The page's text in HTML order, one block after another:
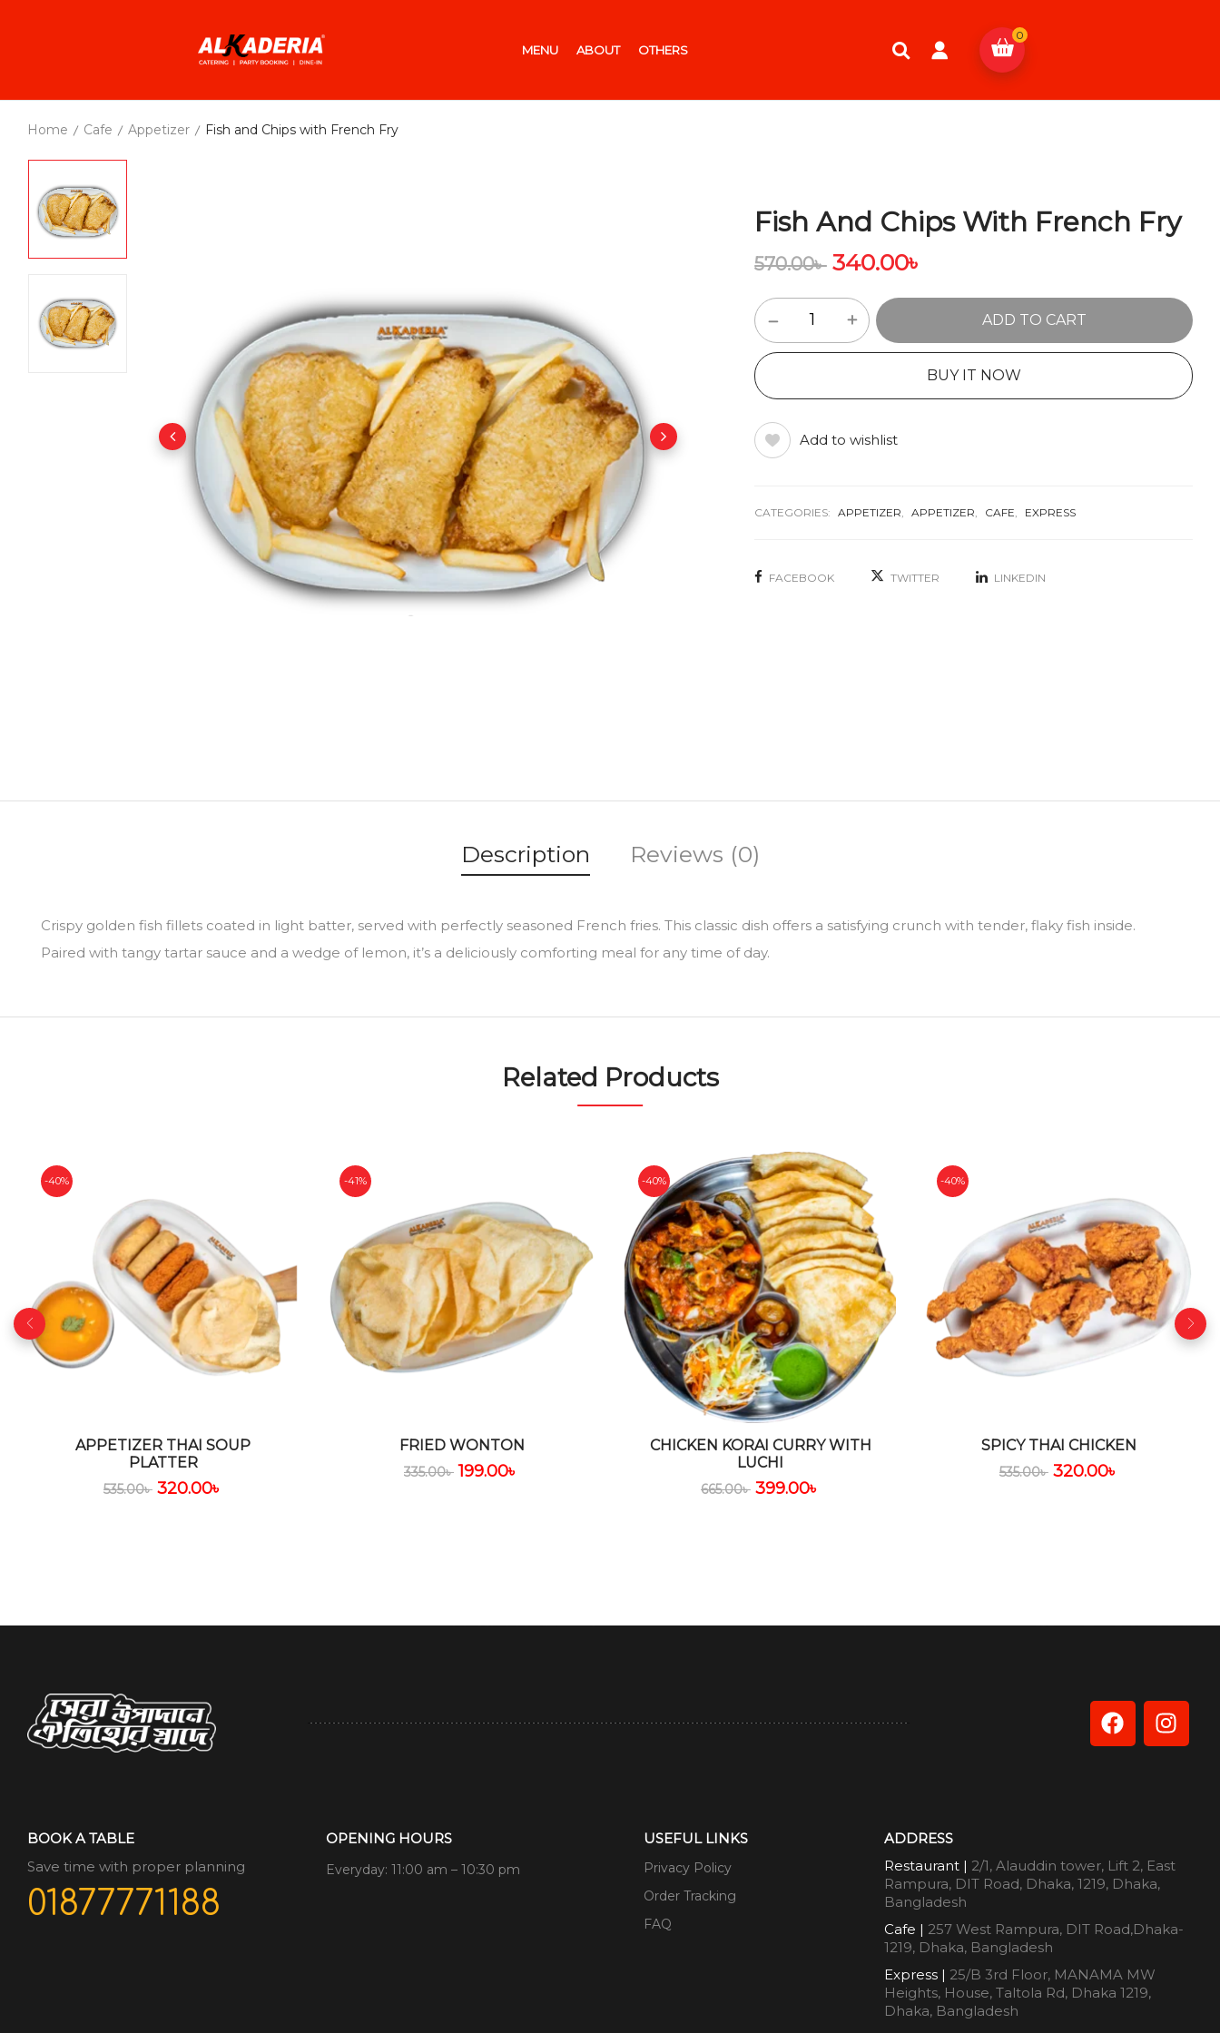
MENU ABOUT OTHERS
0
Home Cafe Appetizer Fish and Chips with French Fry
Fish And Chips With French Fry
570.00৳ 340.00৳
ADD TO CART
BUY IT NOW
Add to wishlist
CATEGORIES: APPETIZER, APPETIZER, CAFE, EXPRESS
FACEBOOK TWITTER LINKEDIN
Description Reviews (0)
Crispy golden fish fillets coated in light batter, served with perfectly seasoned French fries. This classic dish offers a satisfying crunch with tender, flaky fish inside.
Paired with tangy tartar sauce and a wedge of lemon, it’s a deliciously comforting meal for any time of day.
Related Products
-40%
APPETIZER THAI SOUP
PLATTER
535.00৳ 320.00৳
-41%
FRIED WONTON
335.00৳ 199.00৳
-40%
CHICKEN KORAI CURRY WITH
LUCHI
665.00৳ 399.00৳
-40%
SPICY THAI CHICKEN
535.00৳ 320.00৳
BOOK A TABLE
Save time with proper planning
01877771188
OPENING HOURS
Everyday: 11:00 am – 10:30 pm
USEFUL LINKS
Privacy Policy
Order Tracking
FAQ
ADDRESS
Restaurant | 2/1, Alauddin tower, Lift 2, East
Rampura, DIT Road, Dhaka, 1219, Dhaka,
Bangladesh
Cafe | 257 West Rampura, DIT Road,Dhaka-
1219, Dhaka, Bangladesh
Express | 25/B 3rd Floor, MANAMA MW
Heights, House, Taltola Rd, Dhaka 1219,
Dhaka, Bangladesh